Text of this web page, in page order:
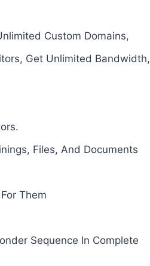
Custom Domains,
Get Unlimited Bandwidth,
Files, And Documents
Them
Sequence In Complete